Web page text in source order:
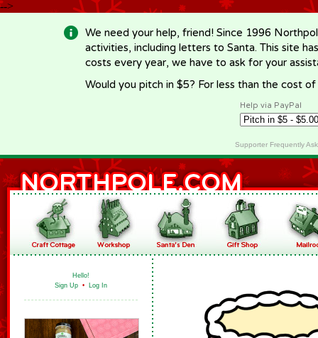
-->
We need your help, friend! Since 1996
activities, including letters to Santa. This site
costs every year, we have to ask for your
Would you pitch in $5? For less than the cost
Help via PayPal
Supporter Frequently
Hello!
Sign Up • Log In